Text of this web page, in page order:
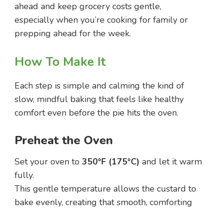
ahead and keep grocery costs gentle,
especially when you’re cooking for family or
prepping ahead for the week.
How To Make It
Each step is simple and calming the kind of
slow, mindful baking that feels like healthy
comfort even before the pie hits the oven.
Preheat the Oven
Set your oven to 350°F (175°C) and let it warm
fully.
This gentle temperature allows the custard to
bake evenly, creating that smooth, comforting